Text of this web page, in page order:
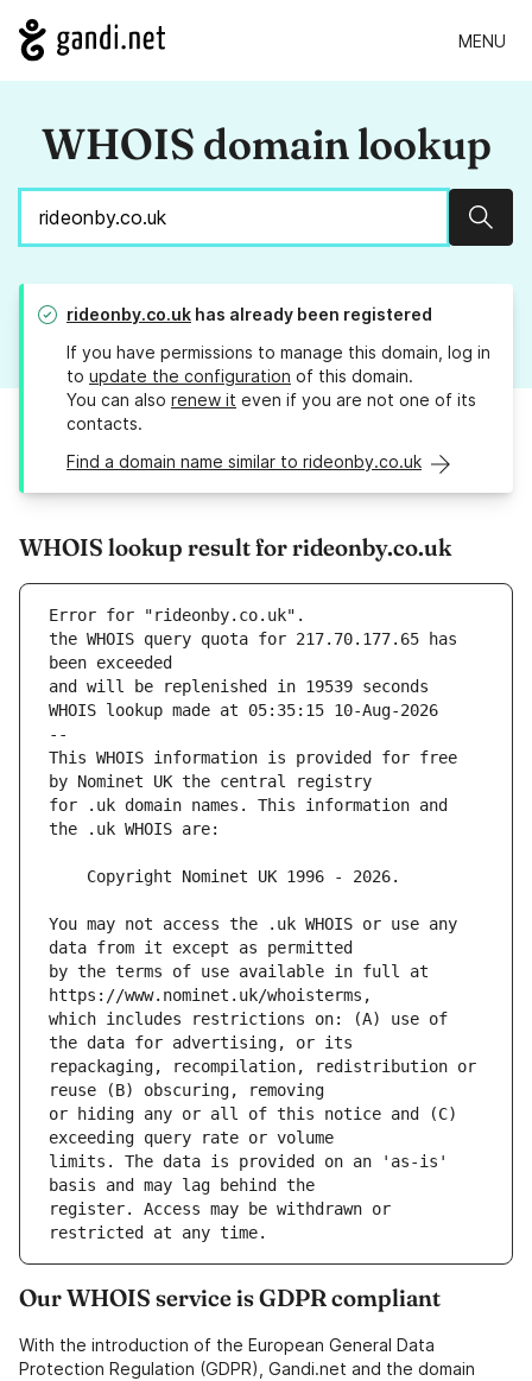
MENU
WHOIS domain lookup
rideonby.co.uk has already been registered
If you have permissions to manage this domain, log in
to update the configuration of this domain.
You can also renew it even if you are not one of its
contacts.
Find a domain name similar to rideonby.co.uk
WHOIS lookup result for rideonby.co.uk
Error for "rideonby.co.uk".
the WHOIS query quota for 217.70.177.65 has
and will be replenished in 19539 seconds
WHOIS lookup made at 05:35:15 10-Aug-2026
--
This WHOIS information is provided for free
for .uk domain names. This information and
You may not access the .uk WHOIS or use any
by the terms of use available in full at
which includes restrictions on: (A) use of
repackaging, recompilation, redistribution or
or hiding any or all of this notice and (C)
limits. The data is provided on an 'as-is'
register. Access may be withdrawn or
Our WHOIS service is GDPR compliant
With the introduction of the European General Data
Protection Regulation (GDPR), Gandi.net and the domain